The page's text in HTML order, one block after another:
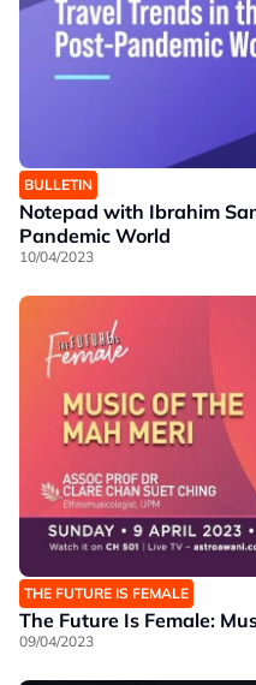
BULLETIN
Notepad with Ibrahim
Pandemic World
10/04/2023
THE FUTURE IS FEMALE
The Future Is Female:
09/04/2023